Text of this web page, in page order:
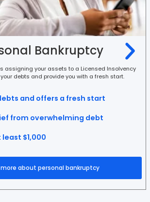
Bankruptcy
assigning your assets to a Licensed Insolvency
debts and provide you with a fresh start.
and offers a fresh start
from overwhelming debt
$1,000
more about personal bankruptcy